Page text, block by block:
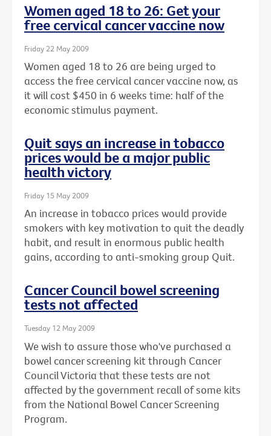
Women aged 18 to 26: Get your
free cervical cancer vaccine now
Friday 22 May 2009
Women aged 18 to 26 are being urged to
access the free cervical cancer vaccine now, as
it will cost $450 in 6 weeks time: half of the
economic stimulus payment.
Quit says an increase in tobacco
prices would be a major public
health victory
Friday 15 May 2009
An increase in tobacco prices would provide
smokers with key motivation to quit the deadly
habit, and result in enormous public health
gains, according to anti-smoking group Quit.
Cancer Council bowel screening
tests not affected
Tuesday 12 May 2009
We wish to assure those who've purchased a
bowel cancer screening kit through Cancer
Council Victoria that these tests are not
affected by the government recall of some kits
from the National Bowel Cancer Screening
Program.